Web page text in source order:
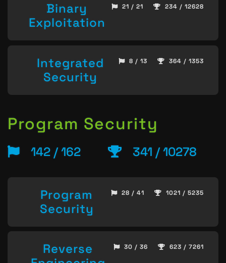
Binary
Exploitation
21 / 21 234 / 12628
Integrated
Security
8 / 13 364 / 1353
Program Security
142 / 162 341 / 10278
Program
Security
28 / 41 1021 / 5235
Reverse
30 / 36 623 / 7261